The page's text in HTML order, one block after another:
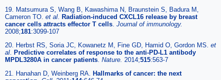
19. Matsumura S, Wang B, Kawashima N, Braunstein S, Badura M,
Cameron TO. et al Radiation-induced CXCL16 release by breast
cancer cells attracts effector T cells Journal of immunology.
2008;181:3099-107
20. Herbst RS, Soria JC, Kowanetz M, Fine GD, Hamid O, Gordon MS. et
al Predictive correlates of response to the anti-PD-L1 antibody
MPDL3280A in cancer patients Nature. 2014;515:563-7
21. Hanahan D, Weinberg RA. Hallmarks of cancer: the next